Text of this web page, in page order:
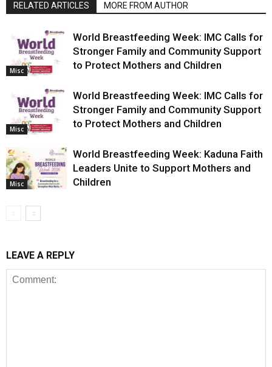
RELATED ARTICLES MORE FROM AUTHOR
Misc
World Breastfeeding Week: IMC Calls for
Stronger Family and Community Support
to Protect Mothers and Children
Misc
World Breastfeeding Week: IMC Calls for
Stronger Family and Community Support
to Protect Mothers and Children
Misc
World Breastfeeding Week: Kaduna Faith
Leaders Unite to Support Mothers and
Children
LEAVE A REPLY